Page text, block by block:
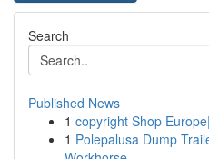
Search
Published News
1 copyright Shop
1 Polepalusa Dump